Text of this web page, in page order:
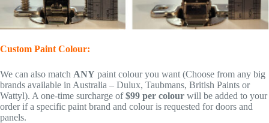
Custom Paint Colour:
We can also match ANY paint colour you want (Choose from any big
brands available in Australia – Dulux, Taubmans, British Paints or
Wattyl). A one-time surcharge of$99 per colour will be added to your
order if a specific paint brand and colour is requested for doors and
panels.